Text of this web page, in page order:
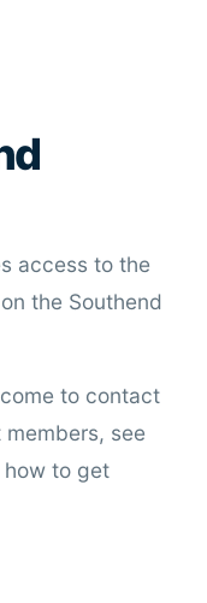
access to the
the Southend
to contact
see
to get